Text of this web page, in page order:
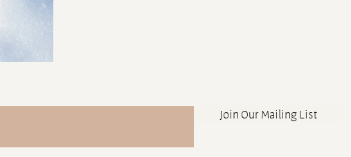
Join Our Mailing List